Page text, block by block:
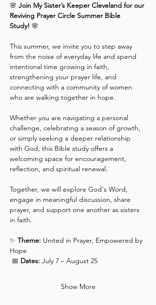
🌸 Join My Sister’s Keeper Cleveland for our
Reviving Prayer Circle Summer Bible
Study! 🌸
This summer, we invite you to step away
from the noise of everyday life and spend
intentional time growing in faith,
strengthening your prayer life, and
connecting with a community of women
who are walking together in hope.
Whether you are navigating a personal
challenge, celebrating a season of growth,
or simply seeking a deeper relationship
with God, this Bible study offers a
welcoming space for encouragement,
reflection, and spiritual renewal.
Together, we will explore God's Word,
engage in meaningful discussion, share
prayer, and support one another as sisters
in faith.
✨ Theme: United in Prayer, Empowered by
Hope
📅 Dates: July 7 – August 25
Show More